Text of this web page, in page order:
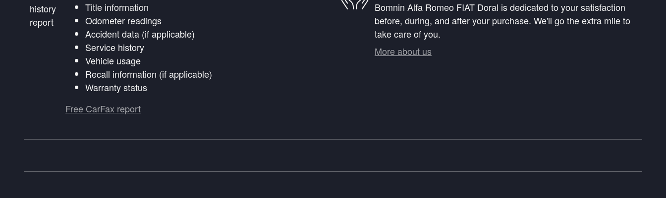
Title information
Odometer readings
Accident data (if applicable)
Service history
Vehicle usage
Recall information (if applicable)
Warranty status
Free CarFax report
Bomnin Alfa Romeo FIAT Doral is dedicated to your satisfaction
before, during, and after your purchase. We'll go the extra mile to
take care of you.
More about us